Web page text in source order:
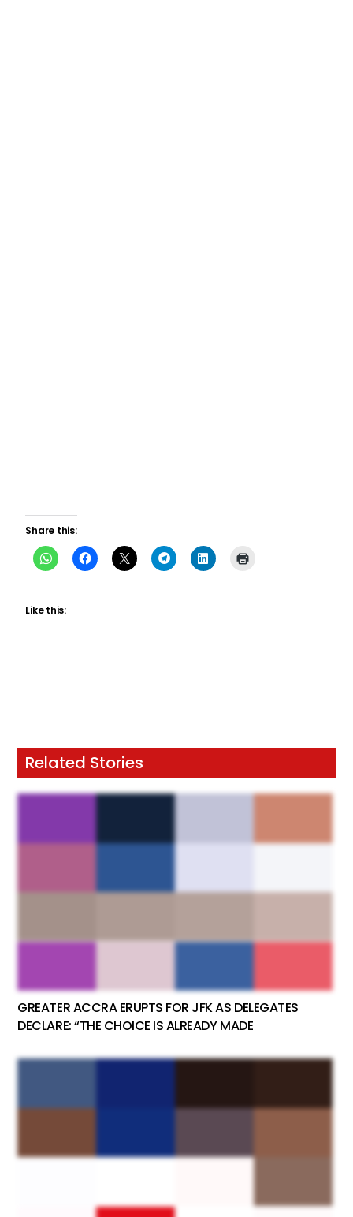
Share this:
Like this:
Related Stories
GREATER ACCRA ERUPTS FOR JFK AS DELEGATES
DECLARE: “THE CHOICE IS ALREADY MADE